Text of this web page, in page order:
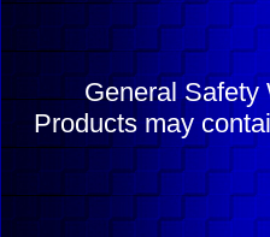
General Safety
Products may